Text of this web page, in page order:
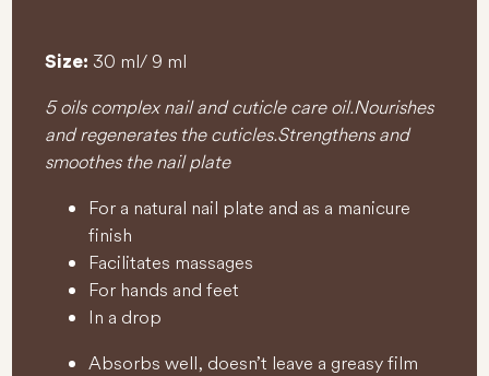
Size: 30 ml/ 9 ml
5 oils complex nail and cuticle care oil. Nourishes
and regenerates the cuticles. Strengthens and
smoothes the nail plate
For a natural nail plate and as a manicure
finish
Facilitates massages
For hands and feet
In a drop
Absorbs well, doesn’t leave a greasy film